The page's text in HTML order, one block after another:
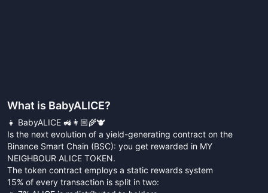
What is BabyALICE?
👧 BabyALICE 🚜👩🏼‍🌾🐮
Is the next evolution of a yield-generating contract on the
Binance Smart Chain (BSC): you get rewarded in MY
NEIGHBOUR ALICE TOKEN.
The token contract employs a static rewards system
15% of every transaction is split in two: